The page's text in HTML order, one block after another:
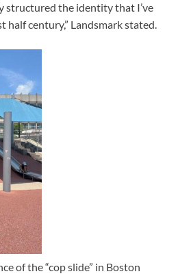
structured the identity that I’ve
half century,” Landsmark stated.
of the “cop slide” in Boston